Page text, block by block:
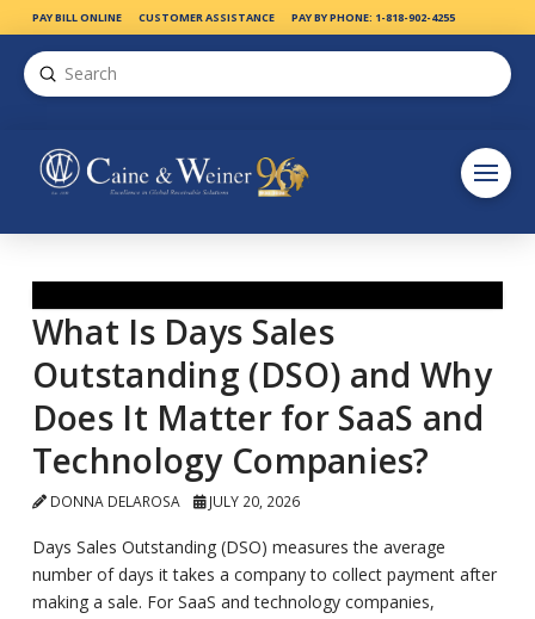
PAY BILL ONLINE CUSTOMER ASSISTANCE PAY BY PHONE: 1-818-902-4255
Search
Submit
What Is Days Sales
Outstanding (DSO) and Why
Does It Matter for SaaS and
Technology Companies?
DONNA DELAROSA JULY 20, 2026
Days Sales Outstanding (DSO) measures the average
number of days it takes a company to collect payment after
making a sale. For SaaS and technology companies,